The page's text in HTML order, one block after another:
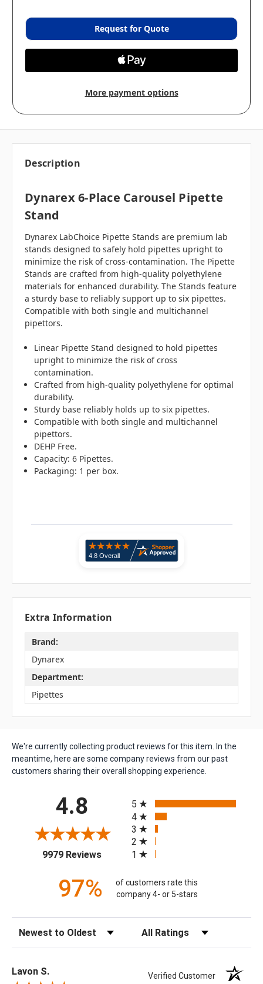
Request for Quote
More payment options
Description
Dynarex 6-Place Carousel Pipette
Stand
Dynarex LabChoice Pipette Stands are premium lab
stands designed to safely hold pipettes upright to
minimize the risk of cross-contamination. The Pipette
Stands are crafted from high-quality polyethylene
materials for enhanced durability. The Stands feature
a sturdy base to reliably support up to six pipettes.
Compatible with both single and multichannel
pipettors.
Linear Pipette Stand designed to hold pipettes
upright to minimize the risk of cross
contamination.
Crafted from high-quality polyethylene for optimal
durability.
Sturdy base reliably holds up to six pipettes.
Compatible with both single and multichannel
pipettors.
DEHP Free.
Capacity: 6 Pipettes.
Packaging: 1 per box.
Extra Information
Brand:
Dynarex
Department:
Pipettes
We're currently collecting product reviews for this item. In the
meantime, here are some company reviews from our past
customers sharing their overall shopping experience.
4.8
9979 Reviews(opens in a new tab)
5
4
3
2
1
97%
of customers rate this
company 4- or 5-stars
Sort Reviews Filter Reviews by Rating
Lavon S. Verified Customer